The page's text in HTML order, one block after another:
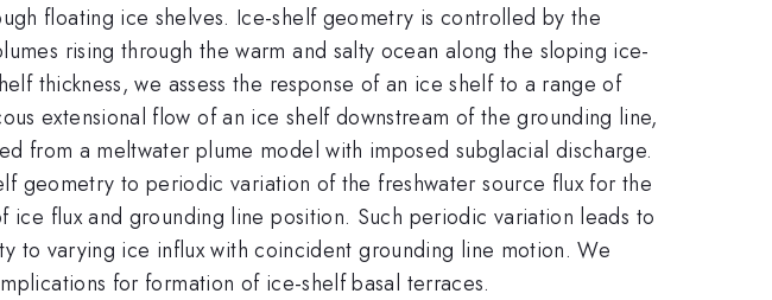
floating ice shelves. Ice-shelf geometry is controlled by the
rising through the warm and salty ocean along the sloping ice-
thickness, we assess the response of an ice shelf to a range of
extensional flow of an ice shelf downstream of the grounding line,
from a meltwater plume model with imposed subglacial discharge.
geometry to periodic variation of the freshwater source flux for the
flux and grounding line position. Such periodic variation leads to
to varying ice influx with coincident grounding line motion. We
for formation of ice-shelf basal terraces.